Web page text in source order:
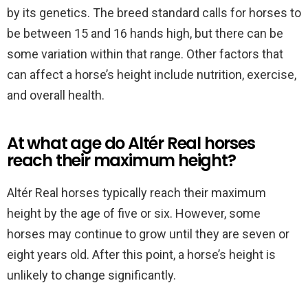
by its genetics. The breed standard calls for horses to
be between 15 and 16 hands high, but there can be
some variation within that range. Other factors that
can affect a horse’s height include nutrition, exercise,
and overall health.
At what age do Altér Real horses
reach their maximum height?
Altér Real horses typically reach their maximum
height by the age of five or six. However, some
horses may continue to grow until they are seven or
eight years old. After this point, a horse’s height is
unlikely to change significantly.